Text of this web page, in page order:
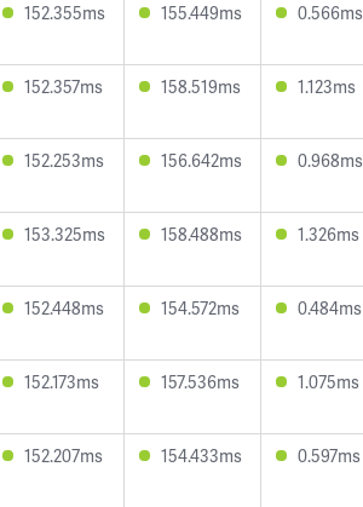
152.355ms 155.449ms 0.566ms
152.357ms 158.519ms 1.123ms
152.253ms 156.642ms 0.968ms
153.325ms 158.488ms 1.326ms
152.448ms 154.572ms 0.484ms
152.173ms 157.536ms 1.075ms
152.207ms 154.433ms 0.597ms